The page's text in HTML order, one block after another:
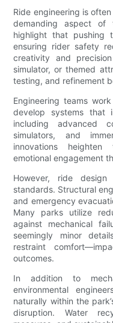
Ride engineering is
demanding aspect of
highlight that pushing
ensuring rider safety
creativity and
simulator, or themed
testing, and refinement
Engineering teams
develop systems that
including advanced
simulators, and
innovations
emotional engagement
However, ride
standards. Structural
and emergency
Many parks utilize
against mechanical
seemingly minor
restraint
outcomes.
In addition to
environmental
naturally within the
disruption. Water